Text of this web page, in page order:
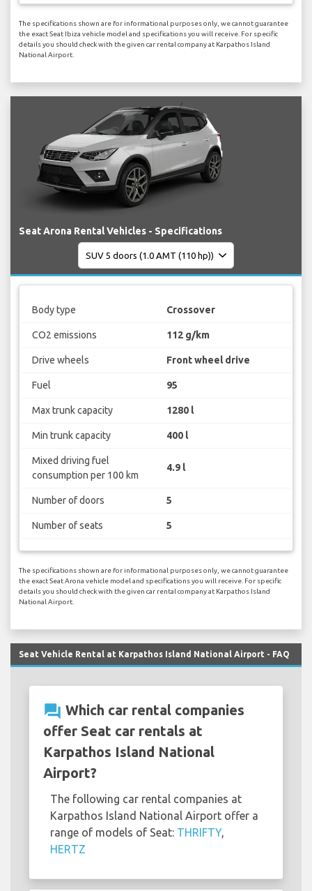
The specifications shown are for informational purposes only, we cannot guarantee
the exact Seat Ibiza vehicle model and specifications you will receive. For specific
details you should check with the given car rental company at Karpathos Island
National Airport.
Seat Arona Rental Vehicles - Specifications
Body type Crossover
CO2 emissions 112 g/km
Drive wheels Front wheel drive
Fuel 95
Max trunk capacity 1280 l
Min trunk capacity 400 l
Mixed driving fuel
consumption per 100 km
4.9 l
Number of doors 5
Number of seats 5
The specifications shown are for informational purposes only, we cannot guarantee
the exact Seat Arona vehicle model and specifications you will receive. For specific
details you should check with the given car rental company at Karpathos Island
National Airport.
Seat Vehicle Rental at Karpathos Island National Airport - FAQ
question_answer Which car rental companies
offer Seat car rentals at
Karpathos Island National
Airport?
The following car rental companies at
Karpathos Island National Airport offer a
range of models of Seat: THRIFTY,
HERTZ